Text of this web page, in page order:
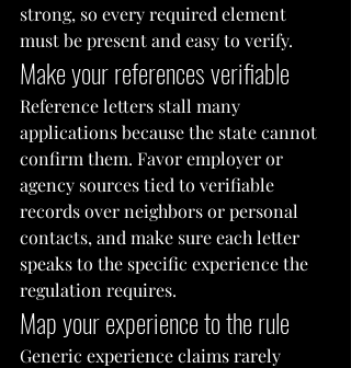
strong, so every required element
must be present and easy to verify.
Make your references verifiable
Reference letters stall many
applications because the state cannot
confirm them. Favor employer or
agency sources tied to verifiable
records over neighbors or personal
contacts, and make sure each letter
speaks to the specific experience the
regulation requires.
Map your experience to the rule
Generic experience claims rarely